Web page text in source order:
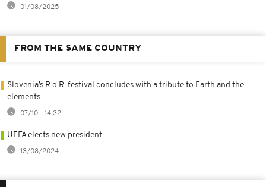
01/08/2025
FROM THE SAME COUNTRY
Slovenia’s R.o.R. festival concludes with a tribute to Earth and the
elements
07/10 - 14:32
UEFA elects new president
13/08/2024